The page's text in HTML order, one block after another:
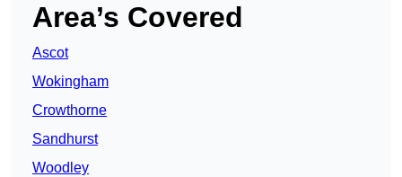
Area’s Covered
Ascot
Wokingham
Crowthorne
Sandhurst
Woodley